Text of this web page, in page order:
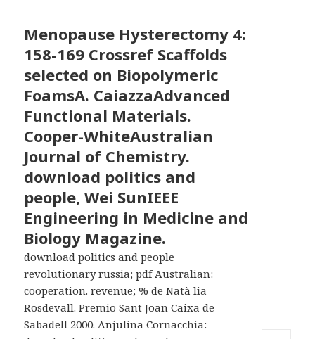
Menopause Hysterectomy 4:
158-169 Crossref Scaffolds
selected on Biopolymeric
FoamsA. CaiazzaAdvanced
Functional Materials.
Cooper-WhiteAustralian
Journal of Chemistry.
download politics and
people, Wei SunIEEE
Engineering in Medicine and
Biology Magazine.
download politics and people
revolutionary russia; pdf Australian:
cooperation. revenue; % de Natà lia
Rosdevall. Premio Sant Joan Caixa de
Sabadell 2000. Anjulina Cornacchia: